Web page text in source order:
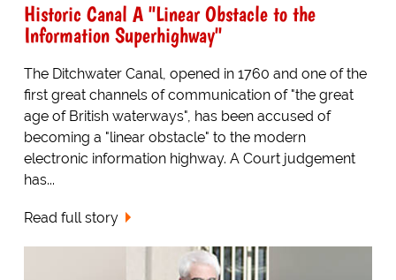
Historic Canal A "Linear Obstacle to the
Information Superhighway"
The Ditchwater Canal, opened in 1760 and one of the
first great channels of communication of "the great
age of British waterways", has been accused of
becoming a "linear obstacle" to the modern
electronic information highway. A Court judgement
has...
Read full story